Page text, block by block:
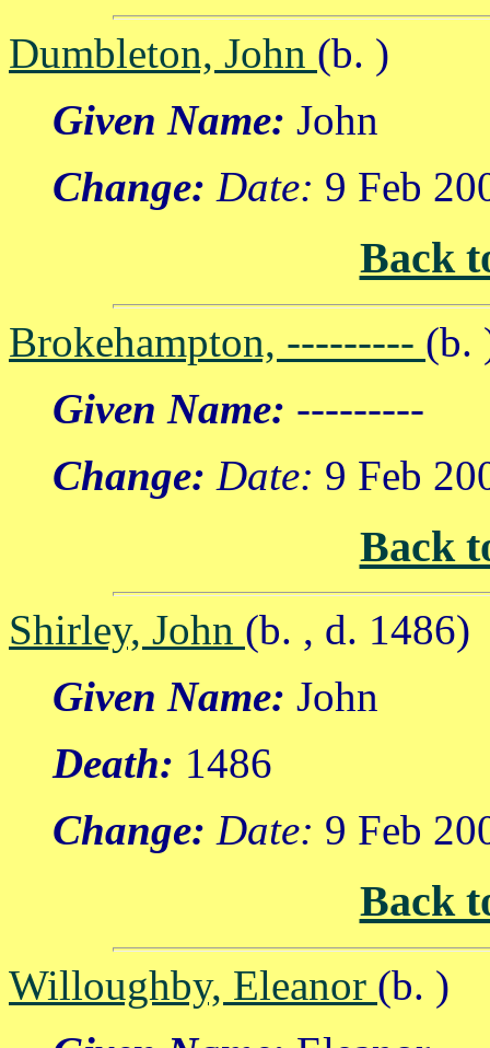
Dumbleton, John (b. )
Given Name: John
Change: Date: 9 Feb
Back
Brokehampton, --------- (b.
Given Name: ---------
Change: Date: 9 Feb
Back
Shirley, John (b. , d. 1486)
Given Name: John
Death: 1486
Change: Date: 9 Feb
Back
Willoughby, Eleanor (b. )